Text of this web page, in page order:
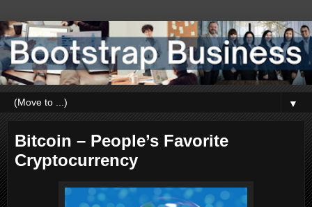
▼
Bitcoin – People’s Favorite
Cryptocurrency